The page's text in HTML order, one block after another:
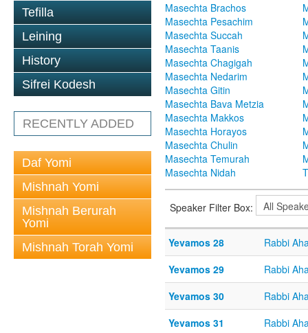
Tefilla
Leining
History
Sifrei Kodesh
RECENTLY ADDED
Daf Yomi
Mishnah Yomi
Mishnah Berurah
Yomi
Mishnah Torah Yomi
Masechta Brachos
Masechta Pesachim
Masechta Succah
Masechta Taanis
Masechta Chagigah
Masechta Nedarim
Masechta Gitin
Masechta Bava Metzia
Masechta Makkos
Masechta Horayos
Masechta Chulin
Masechta Temurah
Masechta Nidah
Speaker Filter Box:
Yevamos 28
Rabbi
Yevamos 29
Rabbi
Yevamos 30
Rabbi
Yevamos 31
Rabbi